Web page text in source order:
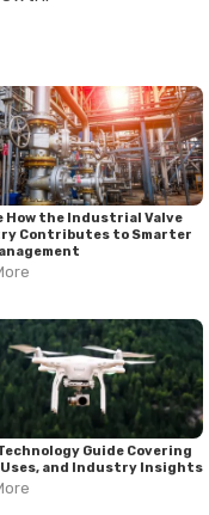
How the Industrial Valve
Contributes to Smarter
Guide Covering
Uses, and Industry Insights